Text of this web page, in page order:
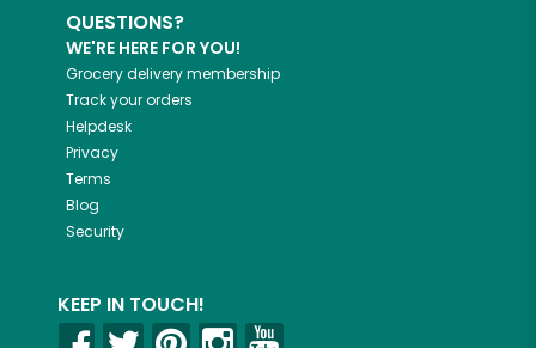
QUESTIONS?
WE'RE HERE FOR YOU!
Grocery delivery membership
Track your orders
Helpdesk
Privacy
Terms
Blog
Security
KEEP IN TOUCH!